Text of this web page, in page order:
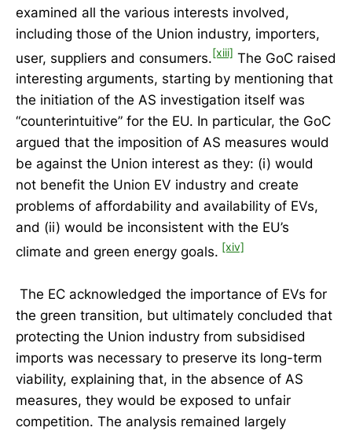
examined all the various interests involved,
including those of the Union industry, importers,
user, suppliers and consumers.[xiii] The GoC raised
interesting arguments, starting by mentioning that
the initiation of the AS investigation itself was
“counterintuitive” for the EU. In particular, the GoC
argued that the imposition of AS measures would
be against the Union interest as they: (i) would
not benefit the Union EV industry and create
problems of affordability and availability of EVs,
and (ii) would be inconsistent with the EU’s
climate and green energy goals. [xiv]
The EC acknowledged the importance of EVs for
the green transition, but ultimately concluded that
protecting the Union industry from subsidised
imports was necessary to preserve its long-term
viability, explaining that, in the absence of AS
measures, they would be exposed to unfair
competition. The analysis remained largely